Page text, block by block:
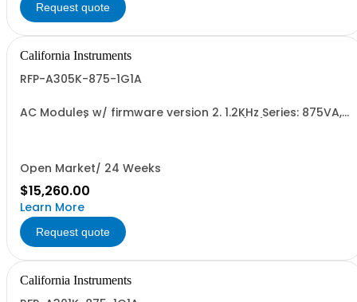
Request quote
California Instruments
RFP-A305K-875-1G1A
AC Modules w/ firmware version 2. 1.2KHz Series: 875VA,
Open Market/ 24 Weeks
$15,260.00
Learn More
Request quote
California Instruments